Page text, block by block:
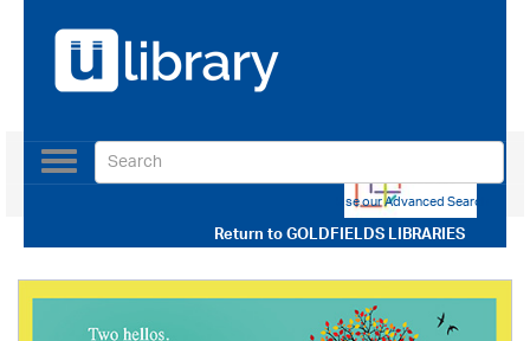
Return toGOLDFIELDS LIBRARIES
Toggle
navigation
Use our Advanced Search